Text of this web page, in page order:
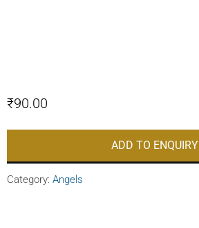
₹90.00
ADD TO ENQUIRY
Category: Angels